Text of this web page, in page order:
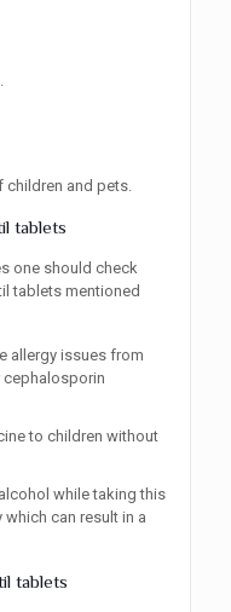
children and pets.
tablets
one should check
tablets mentioned
allergy issues from
cephalosporin
to children without
while taking this
can result in a
tablets